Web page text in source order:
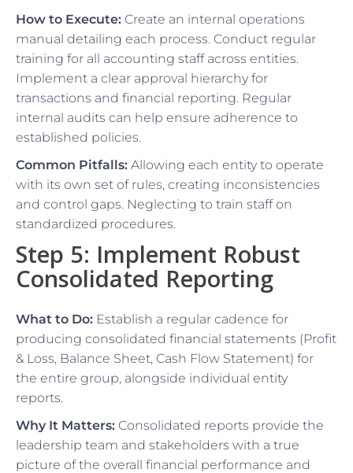
How to Execute: Create an internal operations
manual detailing each process. Conduct regular
training for all accounting staff across entities.
Implement a clear approval hierarchy for
transactions and financial reporting. Regular
internal audits can help ensure adherence to
established policies.
Common Pitfalls: Allowing each entity to operate
with its own set of rules, creating inconsistencies
and control gaps. Neglecting to train staff on
standardized procedures.
Step 5: Implement Robust
Consolidated Reporting
What to Do: Establish a regular cadence for
producing consolidated financial statements (Profit
& Loss, Balance Sheet, Cash Flow Statement) for
the entire group, alongside individual entity
reports.
Why It Matters: Consolidated reports provide the
leadership team and stakeholders with a true
picture of the overall financial performance and